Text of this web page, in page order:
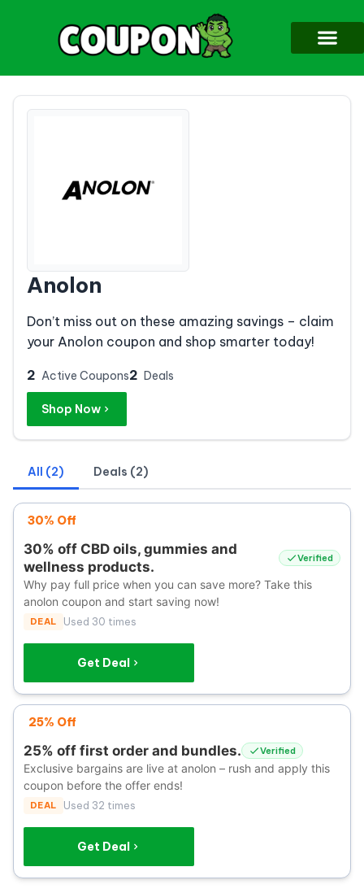
Anolon
Don’t miss out on these amazing savings – claim
your Anolon coupon and shop smarter today!
2 Active Coupons2 Deals
Shop Now
All (2) Deals (2)
30% Off
30% off CBD oils, gummies and
wellness products.
Verified
Why pay full price when you can save more? Take this
anolon coupon and start saving now!
DEAL Used 30 times
Get Deal
25% Off
25% off first order and bundles. Verified
Exclusive bargains are live at anolon – rush and apply this
coupon before the offer ends!
DEAL Used 32 times
Get Deal